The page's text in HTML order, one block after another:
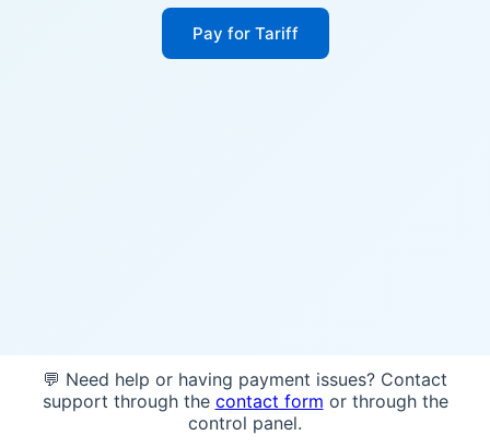
Pay for Tariff
💬 Need help or having payment issues? Contact
support through the contact form or through the
control panel.